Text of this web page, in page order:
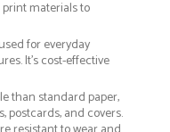
print materials to
for everyday
It's cost-effective
than standard paper,
postcards, and covers.